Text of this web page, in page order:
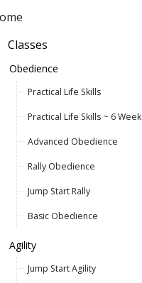
Classes
Obedience
Practical Life Skills
Practical Life Skills ~ 6 Week
Advanced Obedience
Rally Obedience
Jump Start Rally
Basic Obedience
Agility
Jump Start Agility